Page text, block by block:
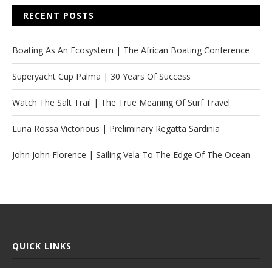
RECENT POSTS
Boating As An Ecosystem | The African Boating Conference
Superyacht Cup Palma | 30 Years Of Success
Watch The Salt Trail | The True Meaning Of Surf Travel
Luna Rossa Victorious | Preliminary Regatta Sardinia
John John Florence | Sailing Vela To The Edge Of The Ocean
QUICK LINKS